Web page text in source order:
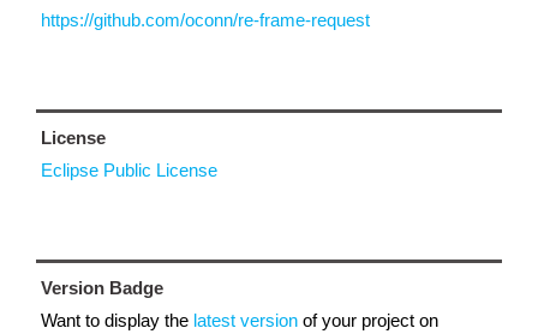
https://github.com/oconn/re-frame-request
License
Eclipse Public License
Version Badge
Want to display the latest version of your project on